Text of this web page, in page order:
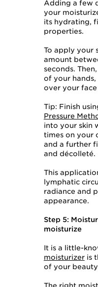
Adding a few
your
its hydrating,
properties.
To apply your
amount
seconds.
of your
over your face
Tip: Finish
Pressure
into your skin
times on your
and a further
and décolleté.
This
lymphatic
radiance and
appearance.
Step 5:
moisturize
It is a little-
moisturizeris
of your
The right